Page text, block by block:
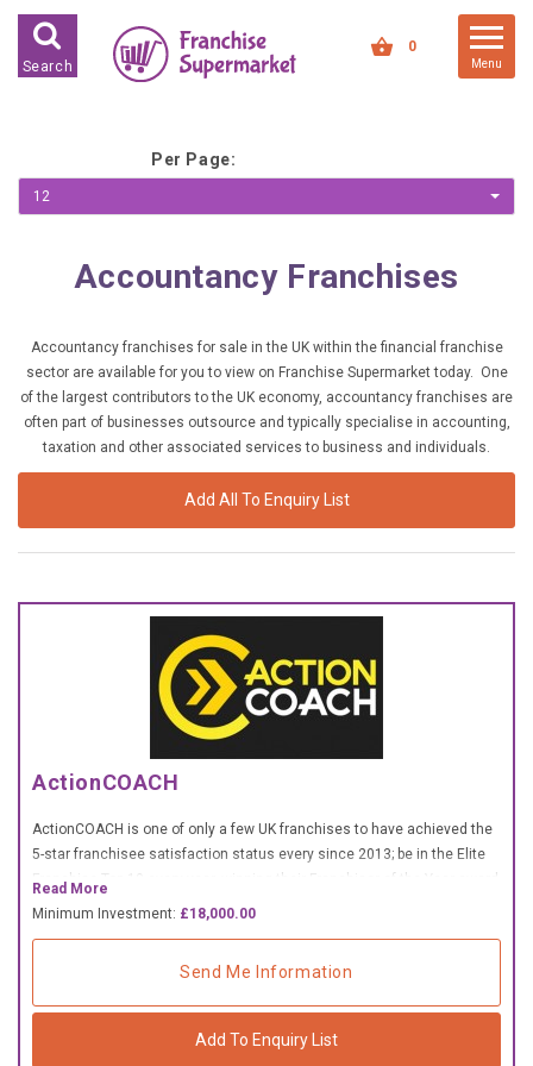
Search
0
Menu
Per Page:
12
Accountancy Franchises
Accountancy franchises for sale in the UK within the financial franchise
sector are available for you to view on Franchise Supermarket today. One
of the largest contributors to the UK economy, accountancy franchises are
often part of businesses outsource and typically specialise in accounting,
taxation and other associated services to business and individuals.
Add All To Enquiry List
ActionCOACH
ActionCOACH is one of only a few UK franchises to have achieved the
5-star franchisee satisfaction status every since 2013; be in the Elite
Franchise Top 10 every year, winning their Franchisor of the Year award
2022
Read More
Minimum Investment: £18,000.00
Send Me Information
Add To Enquiry List
FRANCHISES FOR SALE
OFFICE BASED
VEHICLE BASED
WORK FROM HOME
FRANCHISES BY INVESTMENT
LOW COST FRANCHISE
OPPORTUNITIES
£10,000 TO £25,000
OVER £100,000
SERVICES